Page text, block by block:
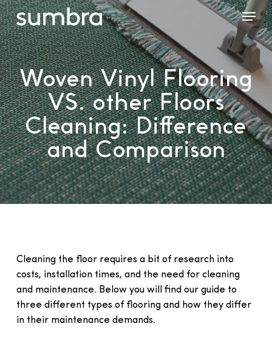
Skip
to
main
content
Menu
Woven Vinyl Flooring
VS. other Floors
Cleaning: Difference
and Comparison
Cleaning the floor requires a bit of research into
costs, installation times, and the need for cleaning
and maintenance. Below you will find our guide to
three different types of flooring and how they differ
in their maintenance demands.